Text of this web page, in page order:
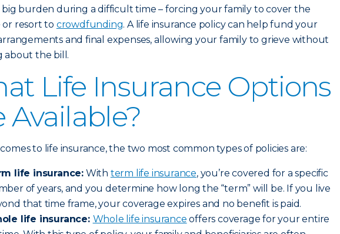
big burden during a difficult time – forcing your family to cover the
or resort to crowdfunding. A life insurance policy can help fund your
and final expenses, allowing your family to grieve without
about the bill.
Life Insurance Options
Available?
to life insurance, the two most common types of policies are:
life insurance: With term life insurance, you’re covered for a specific
of years, and you determine how long the “term” will be. If you live
that time frame, your coverage expires and no benefit is paid.
life insurance: Whole life insurance offers coverage for your entire